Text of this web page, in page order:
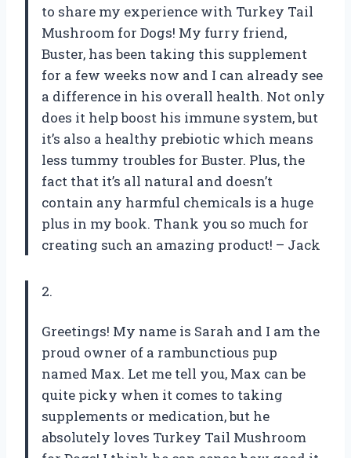
to share my experience with Turkey Tail
Mushroom for Dogs! My furry friend,
Buster, has been taking this supplement
for a few weeks now and I can already see
a difference in his overall health. Not only
does it help boost his immune system, but
it’s also a healthy prebiotic which means
less tummy troubles for Buster. Plus, the
fact that it’s all natural and doesn’t
contain any harmful chemicals is a huge
plus in my book. Thank you so much for
creating such an amazing product! – Jack
2.
Greetings! My name is Sarah and I am the
proud owner of a rambunctious pup
named Max. Let me tell you, Max can be
quite picky when it comes to taking
supplements or medication, but he
absolutely loves Turkey Tail Mushroom